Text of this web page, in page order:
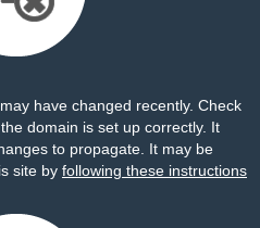
have changed recently. Check
domain is set up correctly. It
to propagate. It may be
site by following these instructions